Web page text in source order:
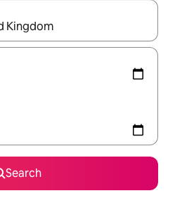
navigate with the up and down
Search